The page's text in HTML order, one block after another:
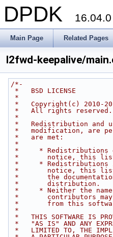
DPDK 16.04.0
Main Page Related Pages
l2fwd-keepalive/
/*-
*   BSD LICENSE
*
*   Copyright(c) 2010-
*   All rights reserved.
*
*   Redistribution and
*   modification, are
*   are met:
*
*     * Redistributions
*       notice, this list
*     * Redistributions
*       notice, this list
*       the
*       distribution.
*     * Neither the
*       contributors may
*       from this
*
*   THIS SOFTWARE IS
*   "AS IS" AND ANY
*   LIMITED TO, THE